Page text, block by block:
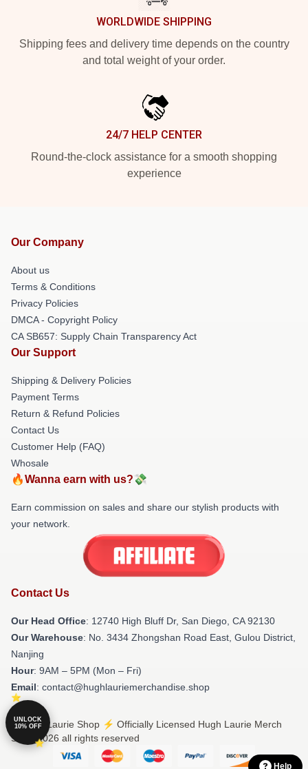
WORLDWIDE SHIPPING
Shipping fees and delivery time depends on the country
and total weight of your order.
24/7 HELP CENTER
Round-the-clock assistance for a smooth shopping
experience
Our Company
About us
Terms & Conditions
Privacy Policies
DMCA - Copyright Policy
CA SB657: Supply Chain Transparency Act
Our Support
Shipping & Delivery Policies
Payment Terms
Return & Refund Policies
Contact Us
Customer Help (FAQ)
Whosale
🔥Wanna earn with us?💸
Earn commission on sales and share our stylish products with
your network.
Contact Us
Our Head Office: 12740 High Bluff Dr, San Diego, CA 92130
Our Warehouse: No. 3434 Zhongshan Road East, Gulou District,
Nanjing
Hour: 9AM – 5PM (Mon – Fri)
Email: contact@hughlauriemerchandise.shop
© Hugh Laurie Shop ⚡️ Officially Licensed Hugh Laurie Merch
Store 2026 all rights reserved
Help
UNLOCK
10% OFF